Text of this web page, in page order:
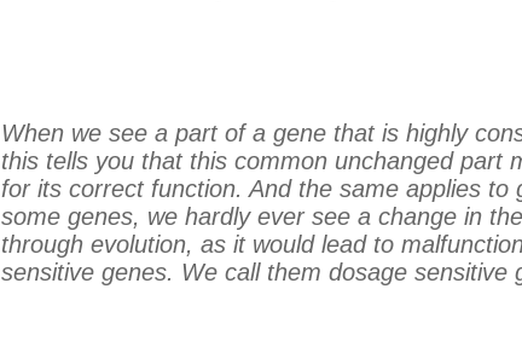
When we see a part of a gene that is highly
this tells you that this common unchanged part
for its correct function. And the same applies to
some genes, we hardly ever see a change in
through evolution, as it would lead to
sensitive genes. We call them dosage sensitive